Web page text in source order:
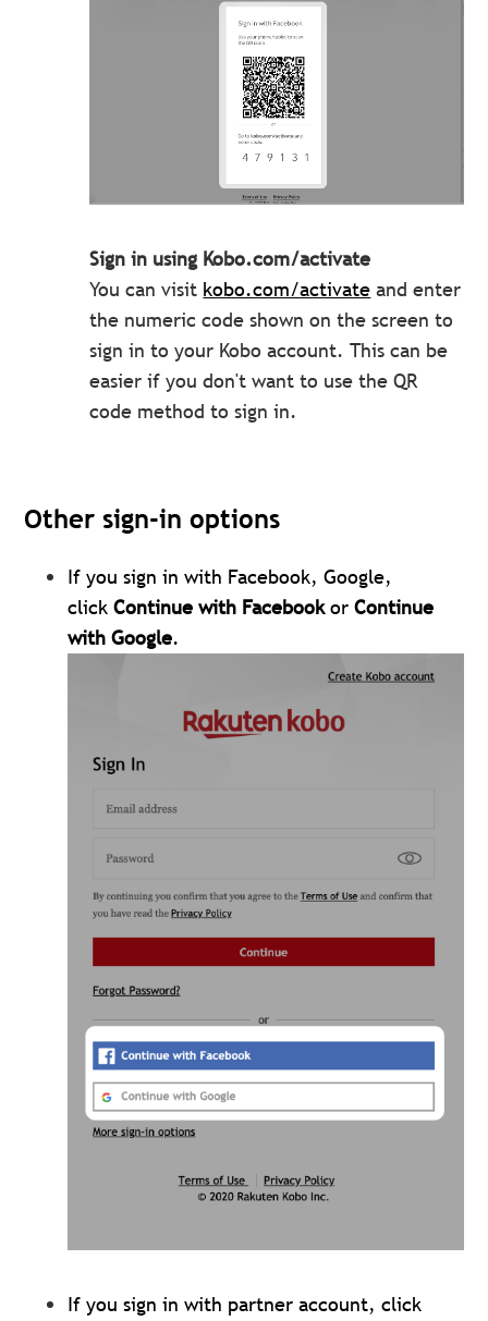
Sign in using Kobo.com/activate
You can visit kobo.com/activate and enter
the numeric code shown on the screen to
sign in to your Kobo account. This can be
easier if you don't want to use the QR
code method to sign in.
Other sign-in options
If you sign in with Facebook, Google,
clickContinue with FacebookorContinue
with Google.
If you sign in with partner account, click